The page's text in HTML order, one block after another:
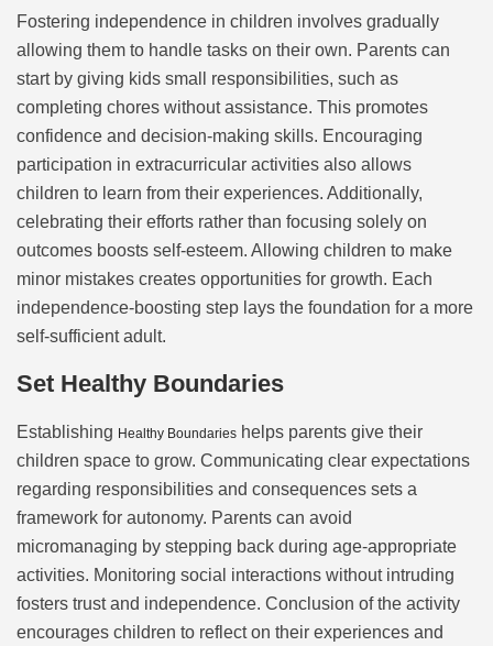
Fostering independence in children involves gradually
allowing them to handle tasks on their own. Parents can
start by giving kids small responsibilities, such as
completing chores without assistance. This promotes
confidence and decision-making skills. Encouraging
participation in extracurricular activities also allows
children to learn from their experiences. Additionally,
celebrating their efforts rather than focusing solely on
outcomes boosts self-esteem. Allowing children to make
minor mistakes creates opportunities for growth. Each
independence-boosting step lays the foundation for a more
self-sufficient adult.
Set Healthy Boundaries
Establishing Healthy Boundaries helps parents give their
children space to grow. Communicating clear expectations
regarding responsibilities and consequences sets a
framework for autonomy. Parents can avoid
micromanaging by stepping back during age-appropriate
activities. Monitoring social interactions without intruding
fosters trust and independence. Conclusion of the activity
encourages children to reflect on their experiences and